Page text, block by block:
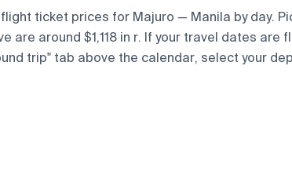
ticket prices for Majuro — Manila by day.
are around $1,118 in r. If your travel dates
trip" tab above the calendar, select your